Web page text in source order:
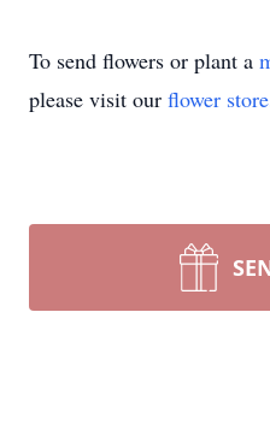
To send flowers or plant a
please visit our flower store